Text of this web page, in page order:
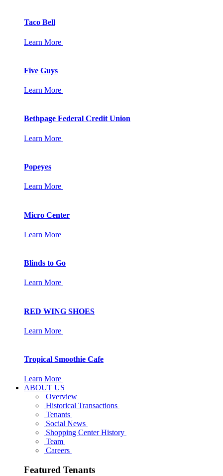
Taco Bell
Learn More
Five Guys
Learn More
Bethpage Federal Credit Union
Learn More
Popeyes
Learn More
Micro Center
Learn More
Blinds to Go
Learn More
RED WING SHOES
Learn More
Tropical Smoothie Cafe
Learn More
ABOUT US
Overview
Historical Transactions
Tenants
Social News
Shopping Center History
Team
Careers
Featured Tenants